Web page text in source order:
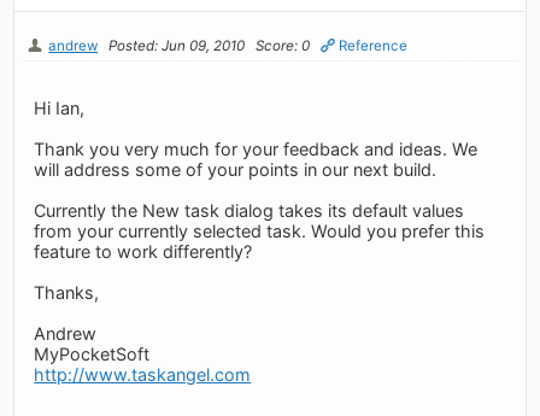
andrew Posted: Jun 09, 2010 Score: 0 Reference
Hi Ian,
Thank you very much for your feedback and ideas. We
will address some of your points in our next build.
Currently the New task dialog takes its default values
from your currently selected task. Would you prefer this
feature to work differently?
Thanks,
Andrew
MyPocketSoft
http://www.taskangel.com